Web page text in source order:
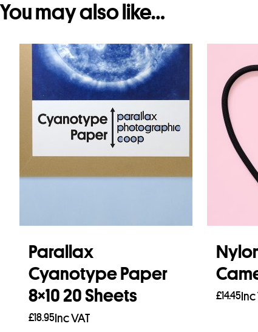
You may also like…
Parallax
Cyanotype Paper
8×10 20 Sheets
£18.95 Inc VAT
£14.45